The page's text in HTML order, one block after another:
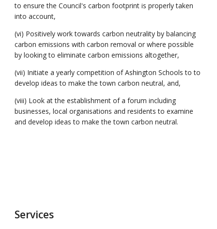
to ensure the Council's carbon footprint is properly taken
into account,
(vi) Positively work towards carbon neutrality by balancing
carbon emissions with carbon removal or where possible
by looking to eliminate carbon emissions altogether,
(vii) Initiate a yearly competition of Ashington Schools to to
develop ideas to make the town carbon neutral, and,
(viii) Look at the establishment of a forum including
businesses, local organisations and residents to examine
and develop ideas to make the town carbon neutral.
Services